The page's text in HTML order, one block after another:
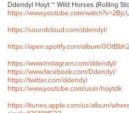
Ddendyl Hoyt ~ Wild Horses (Rolling
https://www.youtube.com/
https://soundcloud.com/ddendyl/
https://open.spotify.com/album/
https://www.instagram.com/ddendyl/
https://www.facebook.com/Ddendyl/
https://twitter.com/ddendyl
https://www.youtube.com/user/hoytdk
https://itunes.apple.com/us/album/